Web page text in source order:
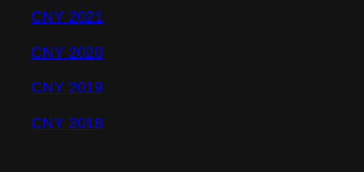
CNY 2021
CNY 2020
CNY 2019
CNY 2018